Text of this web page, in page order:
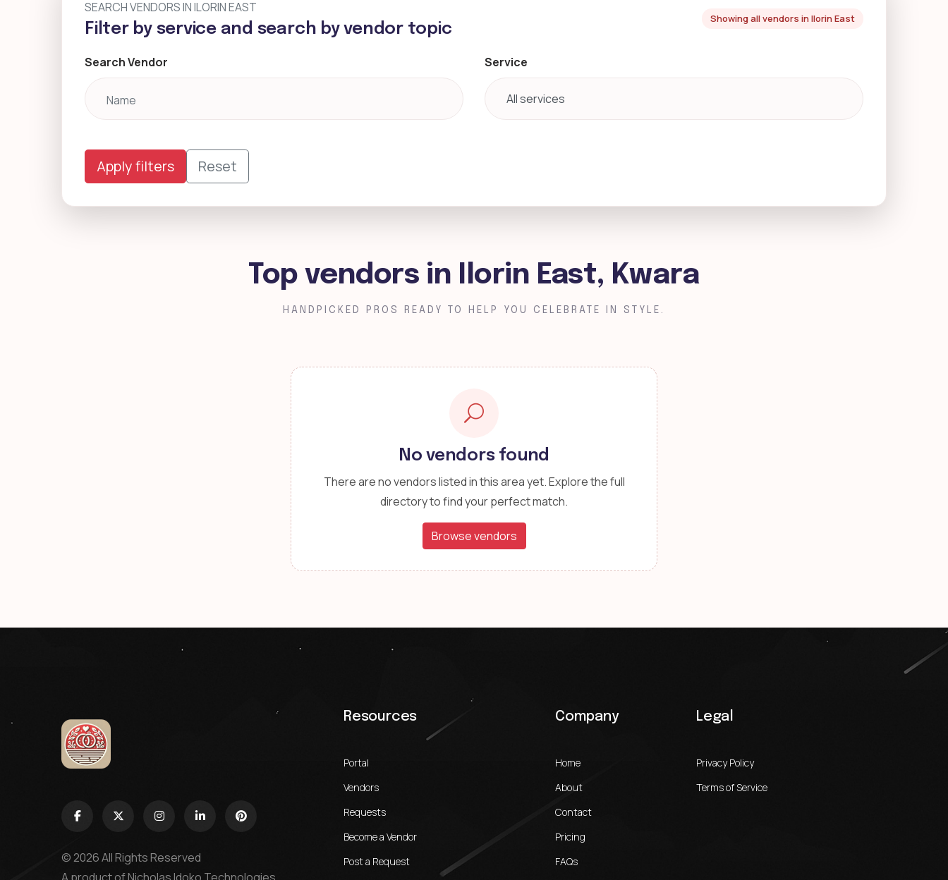
SEARCH VENDORS IN ILORIN EAST
Filter by service and search by vendor topic
Showing all vendors in Ilorin East
Search Vendor Service
Apply filters Reset
Top vendors in Ilorin East, Kwara
HANDPICKED PROS READY TO HELP YOU CELEBRATE IN STYLE.
No vendors found
There are no vendors listed in this area yet. Explore the full
directory to find your perfect match.
Browse vendors
© 2026 All Rights Reserved
Resources
Portal
Vendors
Requests
Become a Vendor
Post a Request
Company
Home
About
Contact
Pricing
FAQs
Legal
Privacy Policy
Terms of Service